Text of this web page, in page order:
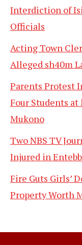
Interdiction of
Officials
Acting Town
Alleged sh40m
Parents Protest
Four Students at
Mukono
Two NBS TV
Injured in
Fire Guts Girls’
Property Worth